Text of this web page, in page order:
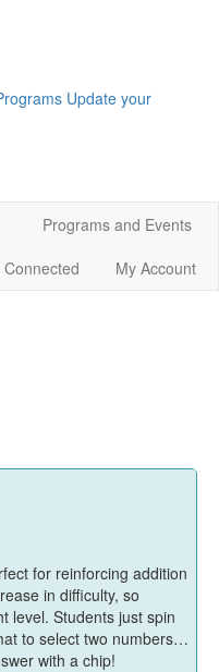
Update your
Programs and Events
Connected My Account
for reinforcing addition
in difficulty, so
level. Students just spin
to select two numbers…
with a chip!